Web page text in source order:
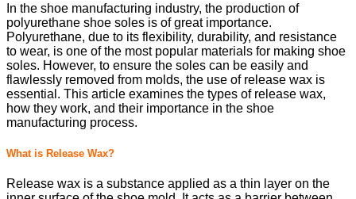
In the shoe manufacturing industry, the production of
polyurethane shoe soles is of great importance.
Polyurethane, due to its flexibility, durability, and resistance
to wear, is one of the most popular materials for making shoe
soles. However, to ensure the soles can be easily and
flawlessly removed from molds, the use of release wax is
essential. This article examines the types of release wax,
how they work, and their importance in the shoe
manufacturing process.
What is Release Wax?
Release wax is a substance applied as a thin layer on the